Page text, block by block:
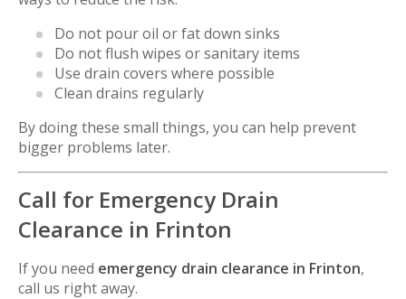
Do not pour oil or fat down sinks
Do not flush wipes or sanitary items
Use drain covers where possible
Clean drains regularly
By doing these small things, you can help prevent
bigger problems later.
Call for Emergency Drain
Clearance in Frinton
If you need emergency drain clearance in Frinton,
call us right away.